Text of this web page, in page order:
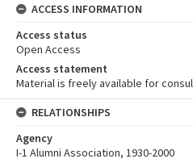
ACCESS INFORMATION
Access status
Open Access
Access statement
Material is freely available for
RELATIONSHIPS
Agency
I-1 Alumni Association, 1930-2000